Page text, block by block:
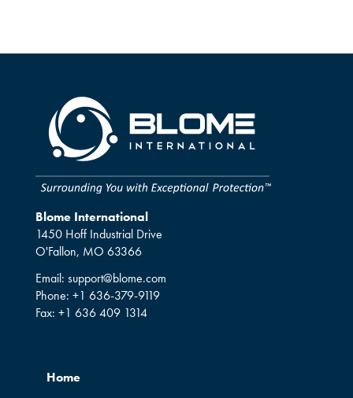
Blome International
1450 Hoff Industrial Drive
O'Fallon, MO 63366
Email: support@blome.com
Phone: +1 636-379-9119
Fax: +1 636 409 1314
Home